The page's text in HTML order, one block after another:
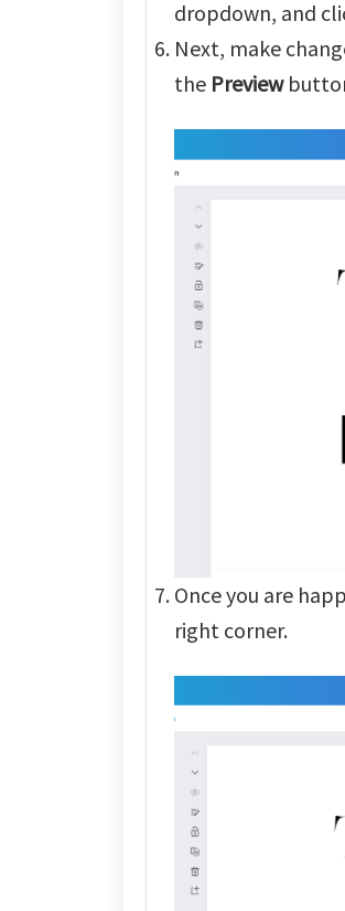
dropdown, and
Next, make
the Preview
Once you are
right corner.